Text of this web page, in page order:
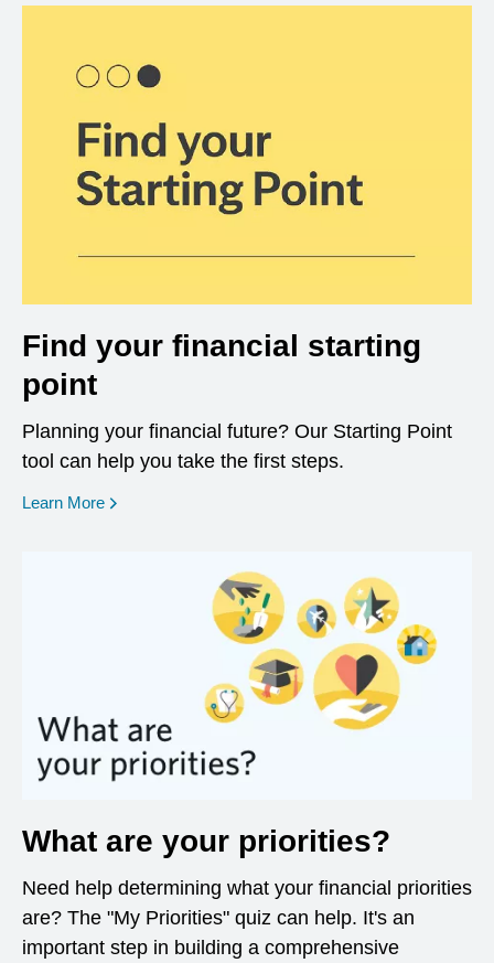
Find your financial starting
point
Planning your financial future? Our Starting Point
tool can help you take the first steps.
Learn More opens in a new window
What are your priorities?
Need help determining what your financial priorities
are? The "My Priorities" quiz can help. It's an
important step in building a comprehensive